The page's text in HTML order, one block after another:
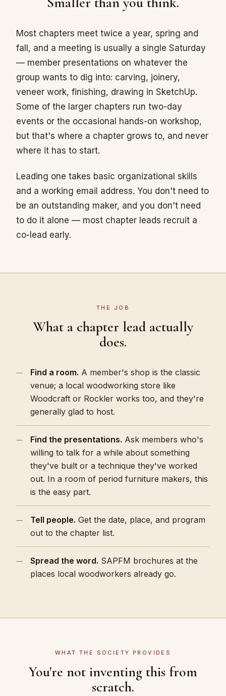
Most chapters meet twice a year, spring and
fall, and a meeting is usually a single Saturday
— member presentations on whatever the
group wants to dig into: carving, joinery,
veneer work, finishing, drawing in SketchUp.
Some of the larger chapters run two-day
events or the occasional hands-on workshop,
but that's where a chapter grows to, and never
where it has to start.
Leading one takes basic organizational skills
and a working email address. You don't need to
be an outstanding maker, and you don't need
to do it alone — most chapter leads recruit a
co-lead early.
THE JOB
What a chapter lead actually
does.
Find a room. A member's shop is the classic
venue; a local woodworking store like
Woodcraft or Rockler works too, and they're
generally glad to host.
Find the presentations. Ask members who's
willing to talk for a while about something
they've built or a technique they've worked
out. In a room of period furniture makers, this
is the easy part.
Tell people. Get the date, place, and program
out to the chapter list.
Spread the word. SAPFM brochures at the
places local woodworkers already go.
WHAT THE SOCIETY PROVIDES
You're not inventing this from
scratch.